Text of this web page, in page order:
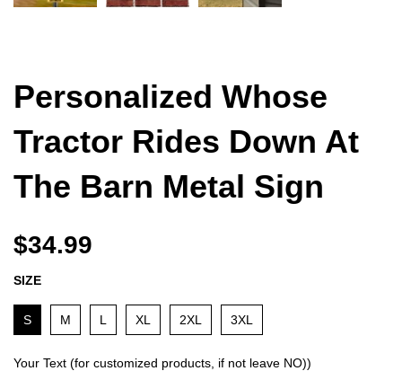
Personalized Whose
Tractor Rides Down At
The Barn Metal Sign
$34.99
SIZE
S M L XL 2XL 3XL
Your Text (for customized products, if not leave NO))